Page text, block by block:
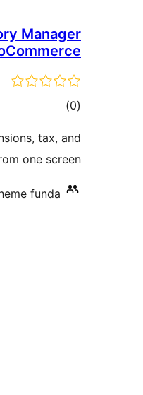
Manager
(0 ڪل
بندي
)
tax, and
one screen.
funda